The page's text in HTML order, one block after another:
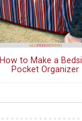
How to Make a
Pocket Organizer